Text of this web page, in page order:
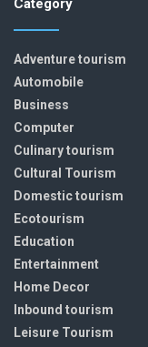
Category
Adventure tourism
Automobile
Business
Computer
Culinary tourism
Cultural Tourism
Domestic tourism
Ecotourism
Education
Entertainment
Home Decor
Inbound tourism
Leisure Tourism